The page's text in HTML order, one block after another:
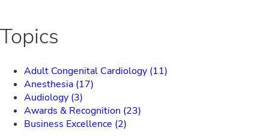
Topics
Adult Congenital Cardiology (11)
Anesthesia (17)
Audiology (3)
Awards & Recognition (23)
Business Excellence (2)